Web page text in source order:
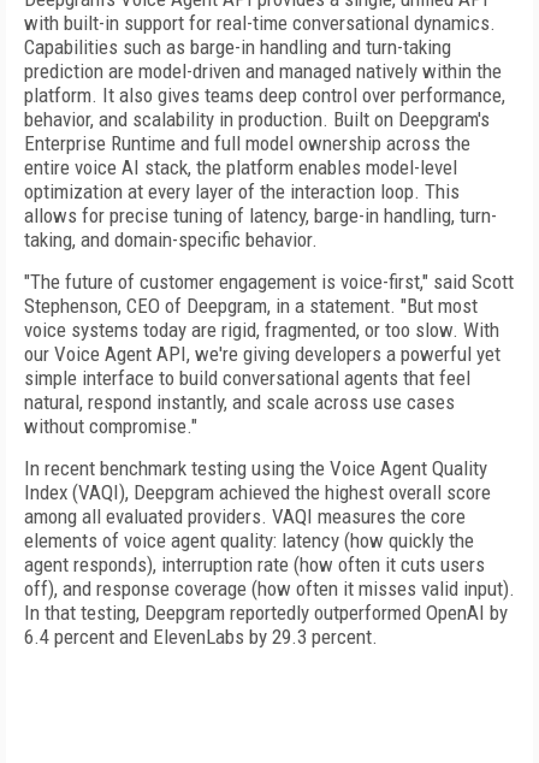
with built-in support for real-time conversational dynamics.
Capabilities such as barge-in handling and turn-taking
prediction are model-driven and managed natively within the
platform. It also gives teams deep control over performance,
behavior, and scalability in production. Built on Deepgram's
Enterprise Runtime and full model ownership across the
entire voice AI stack, the platform enables model-level
optimization at every layer of the interaction loop. This
allows for precise tuning of latency, barge-in handling, turn-
taking, and domain-specific behavior.
"The future of customer engagement is voice-first," said Scott
Stephenson, CEO of Deepgram, in a statement. "But most
voice systems today are rigid, fragmented, or too slow. With
our Voice Agent API, we're giving developers a powerful yet
simple interface to build conversational agents that feel
natural, respond instantly, and scale across use cases
without compromise."
In recent benchmark testing using the Voice Agent Quality
Index (VAQI), Deepgram achieved the highest overall score
among all evaluated providers. VAQI measures the core
elements of voice agent quality: latency (how quickly the
agent responds), interruption rate (how often it cuts users
off), and response coverage (how often it misses valid input).
In that testing, Deepgram reportedly outperformed OpenAI by
6.4 percent and ElevenLabs by 29.3 percent.